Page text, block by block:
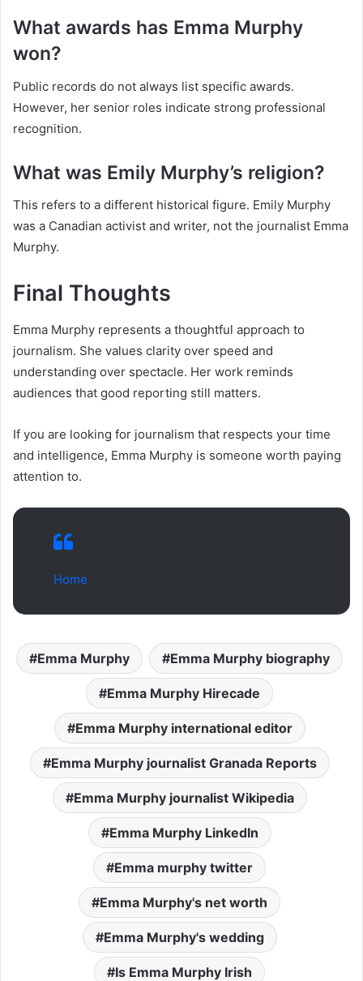
What awards has Emma Murphy
won?
Public records do not always list specific awards.
However, her senior roles indicate strong professional
recognition.
What was Emily Murphy’s religion?
This refers to a different historical figure. Emily Murphy
was a Canadian activist and writer, not the journalist Emma
Murphy.
Final Thoughts
Emma Murphy represents a thoughtful approach to
journalism. She values clarity over speed and
understanding over spectacle. Her work reminds
audiences that good reporting still matters.
If you are looking for journalism that respects your time
and intelligence, Emma Murphy is someone worth paying
attention to.
Home
Emma Murphy Emma Murphy biography
Emma Murphy Hirecade
Emma Murphy international editor
Emma Murphy journalist Granada Reports
Emma Murphy journalist Wikipedia
Emma Murphy LinkedIn
Emma murphy twitter
Emma Murphy's net worth
Emma Murphy's wedding
Is Emma Murphy Irish